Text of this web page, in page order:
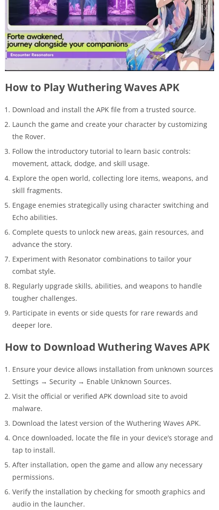
How to Play Wuthering Waves APK
Download and install the APK file from a trusted source.
Launch the game and create your character by customizing
the Rover.
Follow the introductory tutorial to learn basic controls:
movement, attack, dodge, and skill usage.
Explore the open world, collecting lore items, weapons, and
skill fragments.
Engage enemies strategically using character switching and
Echo abilities.
Complete quests to unlock new areas, gain resources, and
advance the story.
Experiment with Resonator combinations to tailor your
combat style.
Regularly upgrade skills, abilities, and weapons to handle
tougher challenges.
Participate in events or side quests for rare rewards and
deeper lore.
How to Download Wuthering Waves APK
Ensure your device allows installation from unknown sources
Settings → Security → Enable Unknown Sources.
Visit the official or verified APK download site to avoid
malware.
Download the latest version of the Wuthering Waves APK.
Once downloaded, locate the file in your device’s storage and
tap to install.
After installation, open the game and allow any necessary
permissions.
Verify the installation by checking for smooth graphics and
audio in the launcher.